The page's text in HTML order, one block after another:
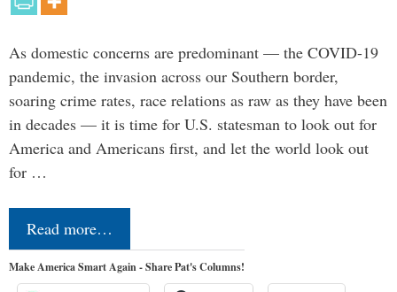
As domestic concerns are predominant — the COVID-19
pandemic, the invasion across our Southern border,
soaring crime rates, race relations as raw as they have been
in decades — it is time for U.S. statesman to look out for
America and Americans first, and let the world look out
for …
Read more…
Make America Smart Again - Share Pat's Columns!